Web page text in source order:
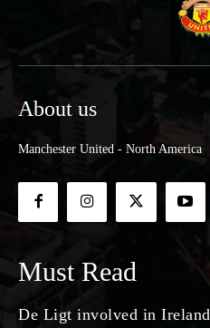
About us
Manchester United - North America
Must Read
De Ligt involved in Ireland